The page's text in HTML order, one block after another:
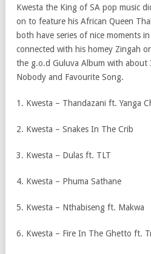
Kwesta the King of SA pop music
on to feature his African Queen
both have series of nice moments
connected with his homey Zingah
the g.o.d Guluva Album with about
Nobody and Favourite Song.
1. Kwesta – Thandazani ft. Yanga
2. Kwesta – Snakes In The Crib
3. Kwesta – Dulas ft. TLT
4. Kwesta – Phuma Sathane
5. Kwesta – Nthabiseng ft. Makwa
6. Kwesta – Fire In The Ghetto ft.